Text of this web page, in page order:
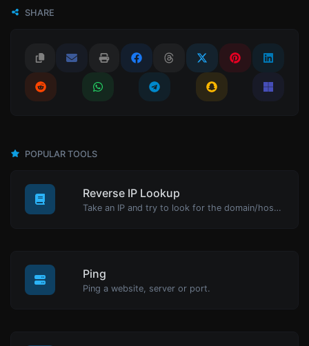
SHARE
POPULAR TOOLS
Reverse IP Lookup
Take an IP and try to look for the domain/host associated with it.
Ping
Ping a website, server or port.